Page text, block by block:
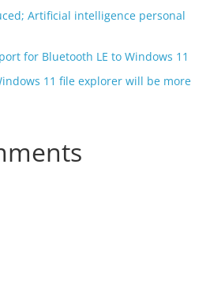
Artificial intelligence personal
for Bluetooth LE to Windows 11
11 file explorer will be more